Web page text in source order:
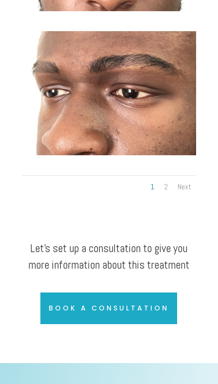
1 2 Next
Let’s set up a consultation to give you
more information about this treatment
BOOK A CONSULTATION